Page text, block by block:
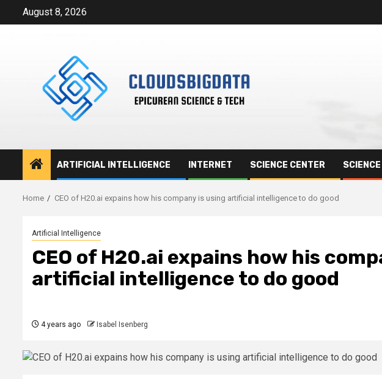
August 8, 2026
ARTIFICIAL INTELLIGENCE INTERNET SCIENCE CENTER
Home CEO of H20.ai expains how his company is using artificial intelligence to do good
Artificial Intelligence
CEO of H20.ai expains how his
artificial intelligence to do good
4 years ago Isabel Isenberg